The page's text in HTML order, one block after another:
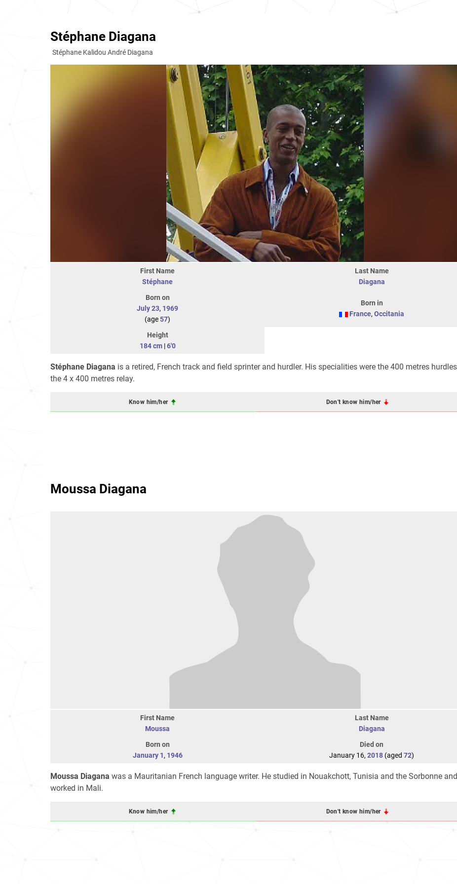
Stéphane Diagana
Stéphane Kalidou André Diagana
First Name
Stéphane
Last Name
Diagana
Born on
July 23, 1969
(age57)
Born in
France, Occitania
Height
184 cm|6'0
Stéphane Diagana is a retired, French track and field sprinter and hurdler. His specialities were the 400 metres
the 4 x 400 metres relay.
Know him/her Don't know him/her
Moussa Diagana
First Name
Moussa
Last Name
Diagana
Born on
January 1, 1946
Died on
January 16, 2018 (aged 72)
Moussa Diagana was a Mauritanian French language writer. He studied in Nouakchott, Tunisia and the Sorbonne and
worked in Mali.
Know him/her Don't know him/her